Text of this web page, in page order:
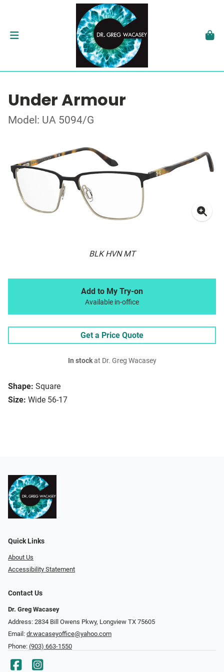
Under Armour
Model: UA 5094/G
BLK HVN MT
Shape: Square
Size: Wide 56-17
Add to My Try-on
Available in-office
Get a Price Quote
In stockat Dr. Greg Wacasey
Quick Links
About Us
Accessibility Statement
Contact Us
Dr. Greg Wacasey
Address: 2834 Bill Owens Pkwy, Longview TX 75605
Email: dr.wacaseyoffice@yahoo.com
Phone: (903) 663-1550